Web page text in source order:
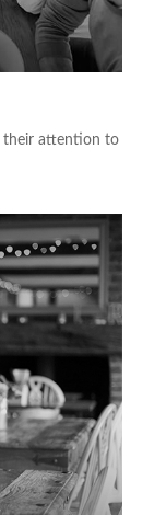
their attention to